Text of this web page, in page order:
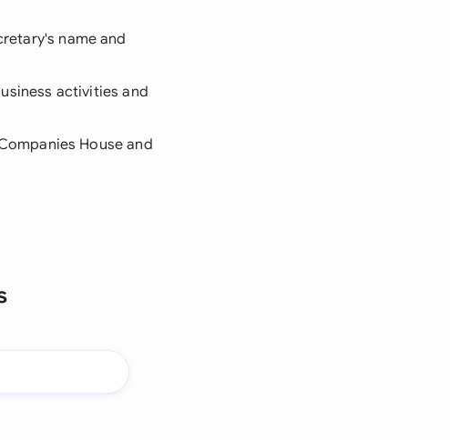
name and
activities and
House and